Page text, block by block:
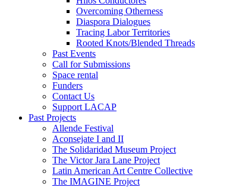
Overcoming Otherness
Diaspora Dialogues
Tracing Labor Territories
Rooted Knots/Blended Threads
Past Events
Call for Submissions
Space rental
Funders
Contact Us
Support LACAP
Past Projects
Allende Festival
Aconsejate I and II
The Solidaridad Museum Project
The Victor Jara Lane Project
Latin American Art Centre Collective
The IMAGINE Project